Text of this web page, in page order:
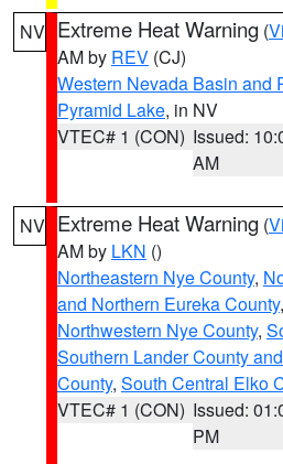
NV Extreme Heat Warning (
AM by REV (CJ)
Western Nevada Basin and
Pyramid Lake, in NV
VTEC# 1 (CON) Issued:
AM
NV Extreme Heat Warning (
AM by LKN ()
Northeastern Nye County,
and Northern Eureka County,
Northwestern Nye County,
Southern Lander County
County, South Central Elko
VTEC# 1 (CON) Issued:
PM